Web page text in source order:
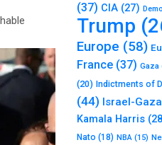
(37) CIA (27)
Trump
Europe (58)
France (37) Gaza
(20) Indictments of
(44) Israel-
Kamala Harris
Nato (18) NBA (15)